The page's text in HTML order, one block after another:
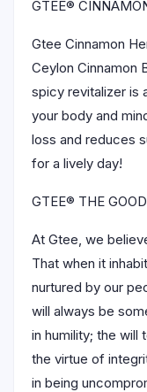
GTEE®
Gtee Cinnamon
Ceylon Cinnamon
spicy revitalizer is
your body and
loss and reduces
for a lively day!
GTEE® THE
At Gtee, we
That when it
nurtured by our
will always be
in humility; the will
the virtue of
in being